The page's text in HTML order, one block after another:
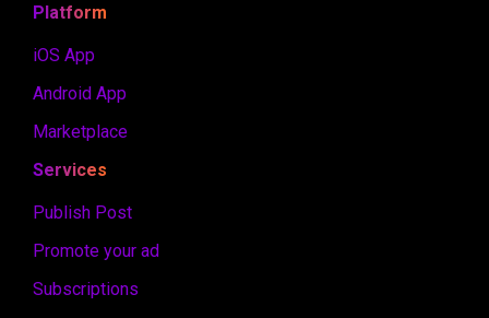
Platform
iOS App
Android App
Marketplace
Services
Publish Post
Promote your ad
Subscriptions